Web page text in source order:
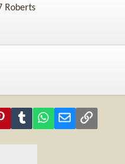
Roberts
PinterestTumblr WhatsApp
Email Link